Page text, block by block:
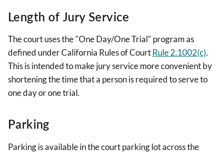
Length of Jury Service
The court uses the "One Day/One Trial" program as
defined under California Rules of CourtRule 2.1002(c).
This is intended to make jury service more convenient by
shortening the time that a person is required to serve to
one day or one trial.
Parking
Parking is available in the court parking lot across the